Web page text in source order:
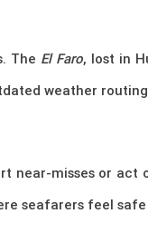
The El Faro, lost in
weather
misses or act
seafarers feel